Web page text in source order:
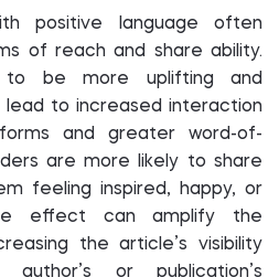
positive language often
of reach and share ability.
be more uplifting and
lead to increased interaction
and greater word-of-
are more likely to share
feeling inspired, happy, or
effect can amplify the
the article’s visibility
or publication’s